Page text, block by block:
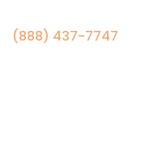
(888) 437-7747
VA